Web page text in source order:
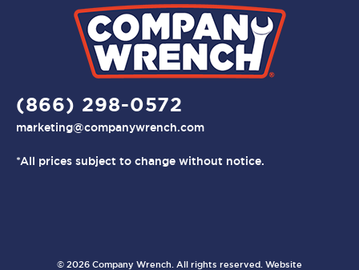
(866) 298-0572
marketing@companywrench.com
*All prices subject to change without notice.
© 2026 Company Wrench. All rights reserved. Website